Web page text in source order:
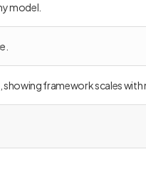
model.
framework scales with